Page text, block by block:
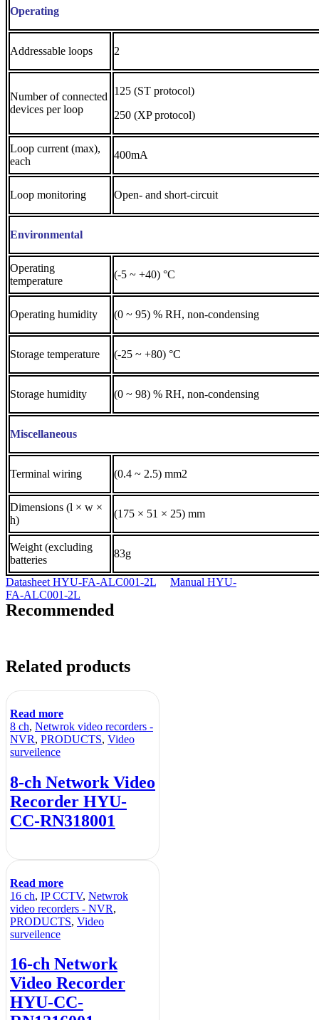
Operating
Addressable loops 2
Number of connected
devices per loop
125 (ST protocol)
250 (XP protocol)
Loop current (max),
each
400mA
Loop monitoring Open- and short-circuit
Environmental
Operating
temperature
(-5 ~ +40) °C
Operating humidity (0 ~ 95) % RH, non-condensing
Storage temperature (-25 ~ +80) °C
Storage humidity (0 ~ 98) % RH, non-condensing
Miscellaneous
Terminal wiring (0.4 ~ 2.5) mm2
Dimensions (l × w ×
h)
(175 × 51 × 25) mm
Weight (excluding
batteries
83g
Datasheet HYU-FA-ALC001-2L
Manual HYU-
FA-ALC001-2L
Recommended
Related products
Read more
8 ch, Netwrok video recorders -
NVR, PRODUCTS, Video
surveilence
8-ch Network Video
Recorder HYU-
CC-RN318001
Read more
16 ch, IP CCTV, Netwrok
video recorders - NVR,
PRODUCTS, Video
surveilence
16-ch Network
Video Recorder
HYU-CC-